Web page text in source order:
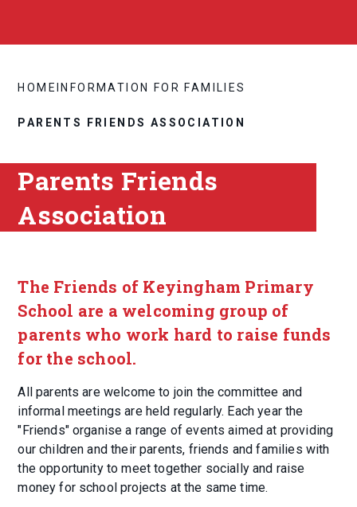
HOME INFORMATION FOR FAMILIES
PARENTS FRIENDS ASSOCIATION
Parents Friends
Association
The Friends of Keyingham Primary
School are a welcoming group of
parents who work hard to raise funds
for the school.
All parents are welcome to join the committee and
informal meetings are held regularly. Each year the
"Friends" organise a range of events aimed at providing
our children and their parents, friends and families with
the opportunity to meet together socially and raise
money for school projects at the same time.